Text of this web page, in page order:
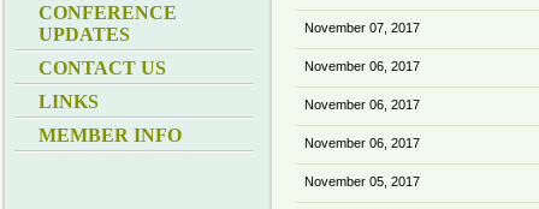
CONFERENCE
UPDATES
CONTACT US
LINKS
MEMBER INFO
November 07, 2017
November 06, 2017
November 06, 2017
November 06, 2017
November 05, 2017